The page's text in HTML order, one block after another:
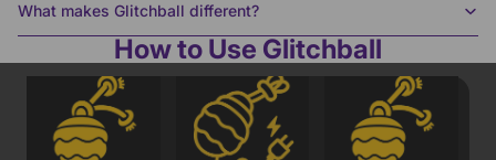
What makes Glitchball different?
How to Use Glitchball